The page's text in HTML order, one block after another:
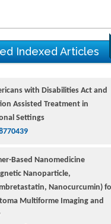
Indexed Articles
Assisted Treatment in
Settings
Nanoparticle,
Nanocurcumin) for
Multiforme Imaging and